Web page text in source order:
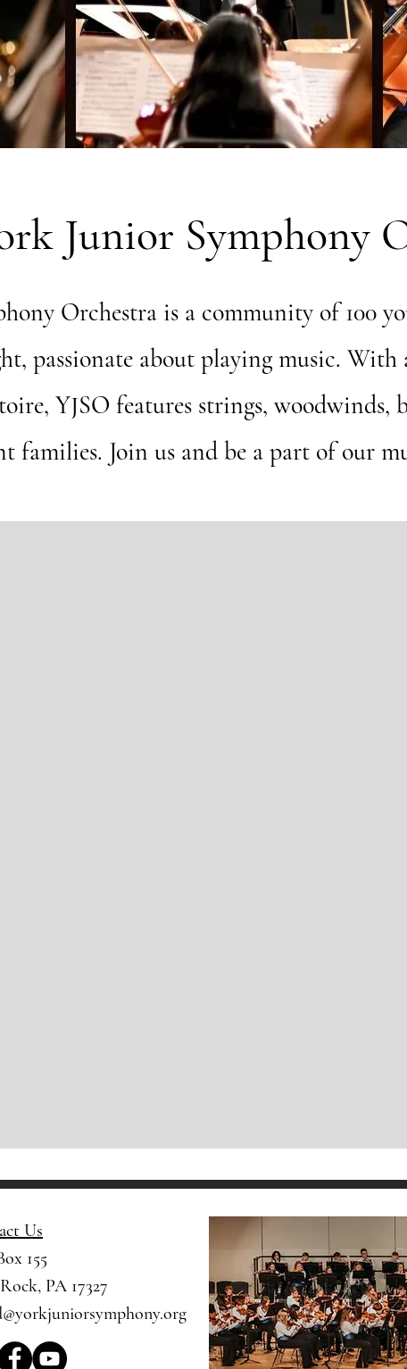
Junior Symphony
Orchestra is a community of 100
passionate about playing music. With
YJSO features strings, woodwinds,
families. Join us and be a part of our
Us
155
PA 17327​​